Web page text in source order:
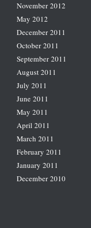
November 2012
May 2012
December 2011
October 2011
September 2011
August 2011
July 2011
June 2011
May 2011
April 2011
March 2011
February 2011
January 2011
December 2010